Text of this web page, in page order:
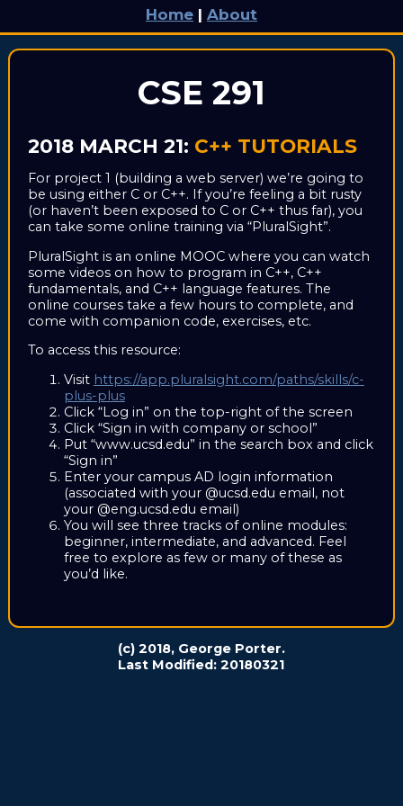
Home | About
CSE 291
2018 MARCH 21: C++ TUTORIALS
For project 1 (building a web server) we’re going to
be using either C or C++. If you’re feeling a bit rusty
(or haven’t been exposed to C or C++ thus far), you
can take some online training via “PluralSight”.
PluralSight is an online MOOC where you can watch
some videos on how to program in C++, C++
fundamentals, and C++ language features. The
online courses take a few hours to complete, and
come with companion code, exercises, etc.
To access this resource:
Visit https://app.pluralsight.com/paths/skills/c-
plus-plus
Click “Log in” on the top-right of the screen
Click “Sign in with company or school”
Put “www.ucsd.edu” in the search box and click
“Sign in”
Enter your campus AD login information
(associated with your @ucsd.edu email, not
your @eng.ucsd.edu email)
You will see three tracks of online modules:
beginner, intermediate, and advanced. Feel
free to explore as few or many of these as
you’d like.
(c) 2018, George Porter.
Last Modified: 20180321